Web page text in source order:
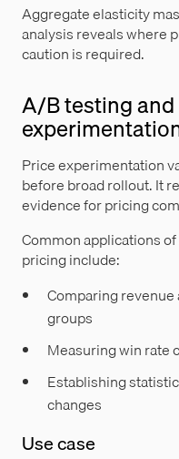
Aggregate elasticity
analysis reveals where
caution is required.
A/B testing
Price experimentation
before broad rollout. It
evidence for pricing
Common applications
pricing include:
Comparing
groups
Measuring win rate
Establishing
changes
Use case